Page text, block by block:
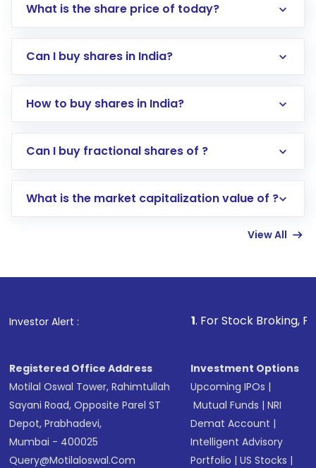
What is the share price of today?
Can I buy shares in India?
How to buy shares in India?
Direct Investment:Opening an international
account gets activated in a few minutes to a
in shares of .
Can I buy fractional shares of ?
What is the market capitalization value of ?
View All
Investor Alert : . For Stock Broking, Prevent
Registered Office Address
Motilal Oswal Tower, Rahimtullah
Sayani Road, Opposite Parel ST
Depot, Prabhadevi,
Mumbai - 400025
Query@motilaloswal.com
Investment Options
Upcoming IPOs |
Mutual Funds |NRI
Demat Account |
Intelligent Advisory
Portfolio |US Stocks |